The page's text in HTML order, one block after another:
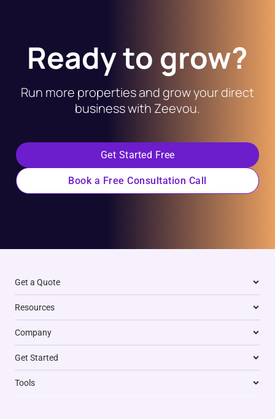
Ready to grow?
Run more properties and grow your direct
business with Zeevou.
Get Started Free
Book a Free Consultation Call
Get a Quote
Resources
Company
Get Started
Tools